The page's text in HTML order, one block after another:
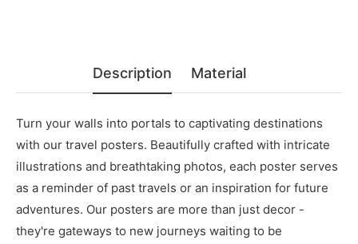
Description Material
Turn your walls into portals to captivating destinations
with our travel posters. Beautifully crafted with intricate
illustrations and breathtaking photos, each poster serves
as a reminder of past travels or an inspiration for future
adventures. Our posters are more than just decor -
they're gateways to new journeys waiting to be